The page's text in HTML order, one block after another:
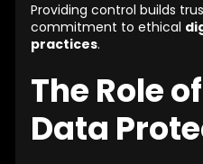
Providing control builds
commitment to ethical
practices.
The Role
Data